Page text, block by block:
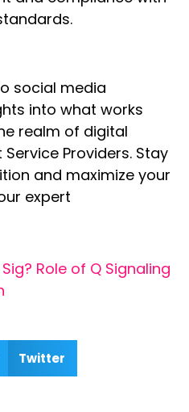
social media
into what works
realm of digital
Providers. Stay
and maximize your
expert
Role of Q Signaling
Twitter